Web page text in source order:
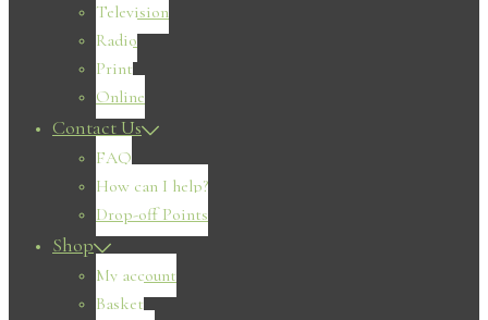
Television
Radio
Print
Online
Contact Us
FAQ
How can I help?
Drop-off Points
Shop
My account
Basket